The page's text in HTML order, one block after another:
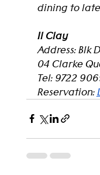
dining to
Il Clay
Address: Blk
04 Clarke
Tel: 9722
Reservation: